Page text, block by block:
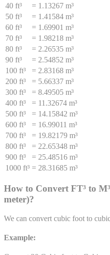
40 ft³
= 1.13267 m³
50 ft³
= 1.41584 m³
60 ft³
= 1.69901 m³
70 ft³
= 1.98218 m³
80 ft³
= 2.26535 m³
90 ft³
= 2.54852 m³
100 ft³
= 2.83168 m³
200 ft³
= 5.66337 m³
300 ft³
= 8.49505 m³
400 ft³
= 11.32674 m³
500 ft³
= 14.15842 m³
600 ft³
= 16.99011 m³
700 ft³
= 19.82179 m³
800 ft³
= 22.65348 m³
900 ft³
= 25.48516 m³
1000 ft³ = 28.31685 m³
How to Convert FT³ to M³
meter)?
We can convert cubic foot to
Example: